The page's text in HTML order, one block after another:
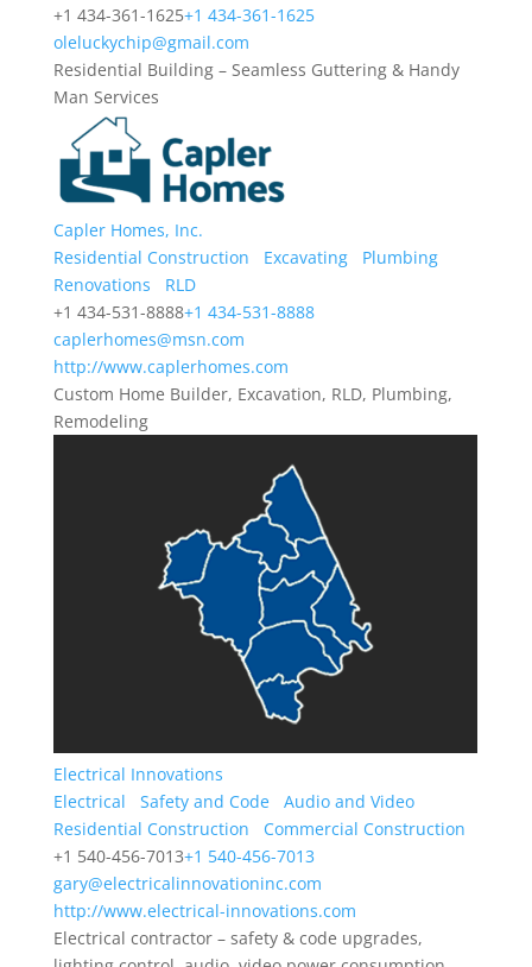
+1 434-361-1625+1 434-361-1625
oleluckychip@gmail.com
Residential Building – Seamless Guttering & Handy
Man Services
Capler Homes, Inc.
Residential Construction
Excavating
Plumbing
Renovations
RLD
+1 434-531-8888+1 434-531-8888
caplerhomes@msn.com
http://www.caplerhomes.com
Custom Home Builder, Excavation, RLD, Plumbing,
Remodeling
Electrical Innovations
Electrical
Safety and Code
Audio and Video
Residential Construction
Commercial Construction
+1 540-456-7013+1 540-456-7013
gary@electricalinnovationinc.com
http://www.electrical-innovations.com
Electrical contractor – safety & code upgrades,